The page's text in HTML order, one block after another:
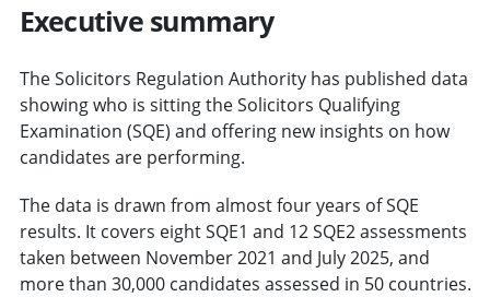
Executive summary
The Solicitors Regulation Authority has published data
showing who is sitting the Solicitors Qualifying
Examination (SQE) and offering new insights on how
candidates are performing.
The data is drawn from almost four years of SQE
results. It covers eight SQE1 and 12 SQE2 assessments
taken between November 2021 and July 2025, and
more than 30,000 candidates assessed in 50 countries.